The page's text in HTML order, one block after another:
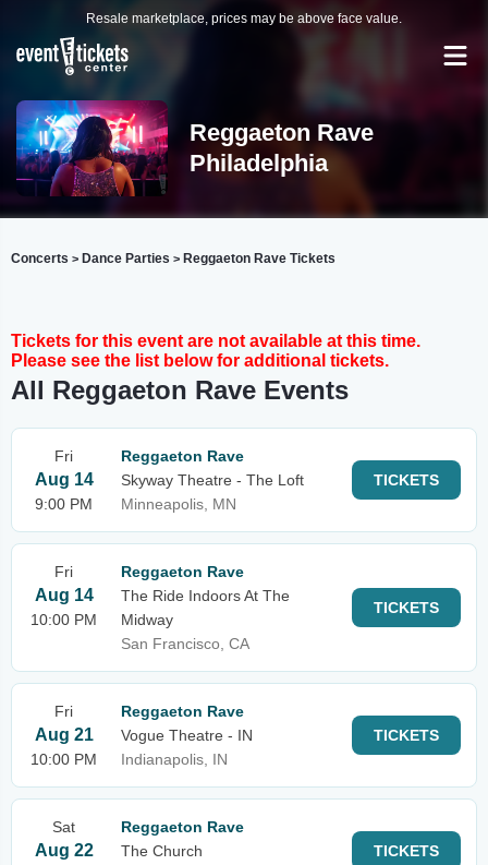
Resale marketplace, prices may be above face value.
Reggaeton Rave
Philadelphia
Concerts > Dance Parties > Reggaeton Rave Tickets
Tickets for this event are not available at this time.
Please see the list below for additional tickets.
All Reggaeton Rave Events
Fri
Aug 14
9:00 PM
Reggaeton Rave
Skyway Theatre - The Loft
Minneapolis, MN
TICKETS
Fri
Aug 14
10:00 PM
Reggaeton Rave
The Ride Indoors At The
Midway
San Francisco, CA
TICKETS
Fri
Aug 21
10:00 PM
Reggaeton Rave
Vogue Theatre - IN
Indianapolis, IN
TICKETS
Sat
Aug 22
Reggaeton Rave
The Church
TICKETS